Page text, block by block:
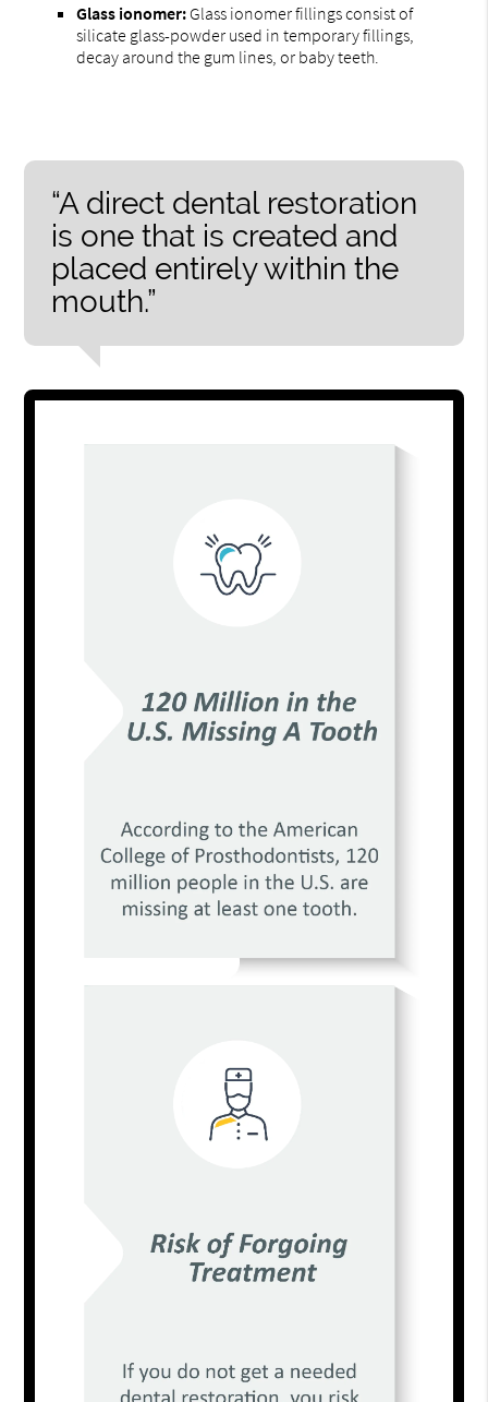
Glass ionomer: Glass ionomer fillings consist of
silicate glass-powder used in temporary fillings,
decay around the gum lines, or baby teeth.
“A direct dental restoration
is one that is created and
placed entirely within the
mouth.”